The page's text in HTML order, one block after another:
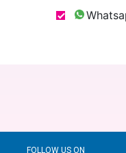
FOLLOW US ON